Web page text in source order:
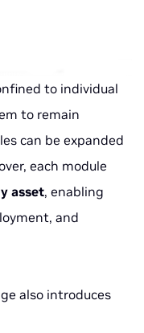
to individual
to remain
can be expanded
each module
asset, enabling
and
also introduces